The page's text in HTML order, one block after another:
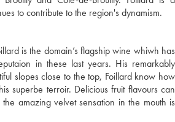
to contribute to the region's dynamism.
is the domain’s flagship wine whiwh has
in these last years. His remarkably
slopes close to the top, Foillard know how
superbe terroir. Delicious fruit flavours can
amazing velvet sensation in the mouth is